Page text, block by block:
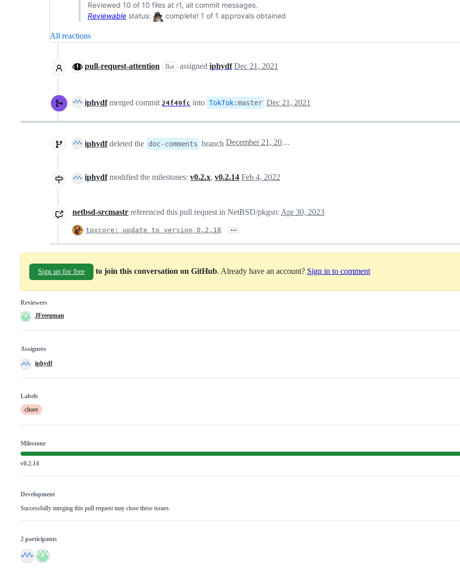
Reviewed 10 of 10 files at r1, all commit messages.
Reviewablestatus: complete! 1 of 1 approvals obtained
All reactions
pull-request-attention Bot assigned iphydf Dec 21, 2021
iphydfmerged commit 24f49fc into TokTok:master Dec 21, 2021
iphydfdeleted the doc-comments branch December 21, 2021 19:03
iphydfmodified the milestones: v0.2.x, v0.2.14 Feb 4, 2022
netbsd-srcmastr referenced this pull request in NetBSD/pkgsrc Apr 30, 2023
toxcore: update to version 0.2.18 …
Sign up for free to join this conversation on GitHub. Already have an account? Sign in to comment
Reviewers
JFreegman
Assignees
iphydf
Labels
chore
Milestone
v0.2.14
Development
Successfully merging this pull request may close these issues.
2 participants